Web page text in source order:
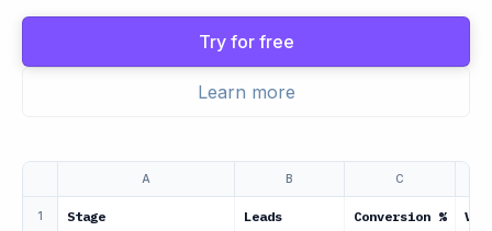
Try for free
Learn more
A B C
1 Stage Leads Conversion %